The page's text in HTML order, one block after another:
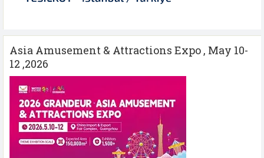
Asia Amusement & Attractions Expo , May 10-
12 ,2026